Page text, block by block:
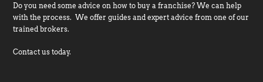
Do you need some advice on how to buy a franchise? We can help
with the process. We offer guides and expert advice from one of our
trained brokers.
Contact us today.